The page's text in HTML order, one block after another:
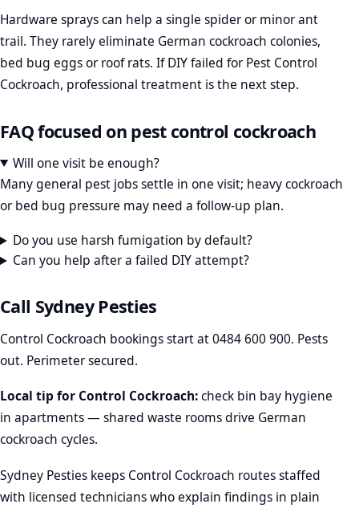
Hardware sprays can help a single spider or minor ant
trail. They rarely eliminate German cockroach colonies,
bed bug eggs or roof rats. If DIY failed for Pest Control
Cockroach, professional treatment is the next step.
FAQ focused on pest control cockroach
Will one visit be enough?
Many general pest jobs settle in one visit; heavy cockroach
or bed bug pressure may need a follow-up plan.
Do you use harsh fumigation by default?
Can you help after a failed DIY attempt?
Call Sydney Pesties
Control Cockroach bookings start at0484 600 900. Pests
out. Perimeter secured.
Local tip for Control Cockroach:check bin bay hygiene
in apartments — shared waste rooms drive German
cockroach cycles.
Sydney Pesties keeps Control Cockroach routes staffed
with licensed technicians who explain findings in plain